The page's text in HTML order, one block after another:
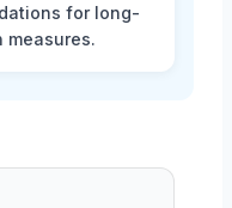
for long-
measures.